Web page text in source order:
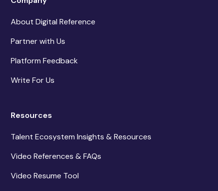
About Digital Reference
Partner with Us
Platform Feedback
Write For Us
Resources
Talent Ecosystem Insights & Resources
Video References & FAQs
Video Resume Tool